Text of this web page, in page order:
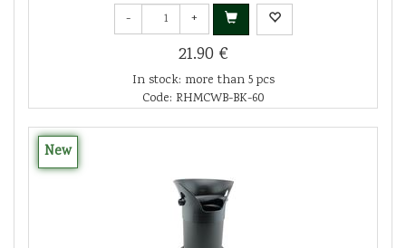
- +
21.90 €
In stock: more than 5 pcs
Code: RHMCWB-BK-60
New